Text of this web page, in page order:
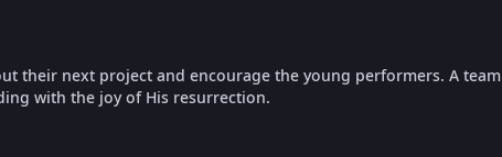
their next project and encourage the young performers. A team
with the joy of His resurrection.